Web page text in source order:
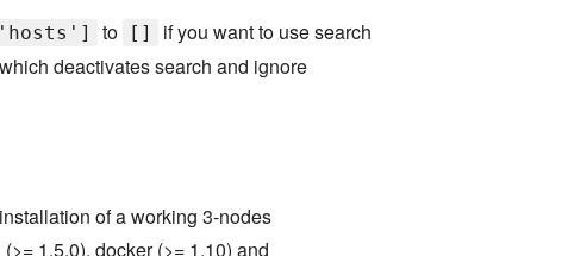
to []
if you want to use search
which deactivates search and ignore
of a working 3-nodes
1.5.0), docker (>= 1.10) and